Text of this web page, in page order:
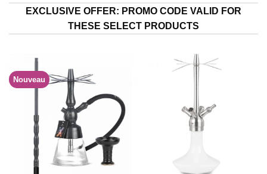
EXCLUSIVE OFFER: PROMO CODE VALID FOR
THESE SELECT PRODUCTS
Nouveau